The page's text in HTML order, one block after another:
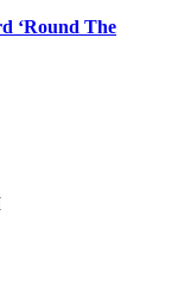
‘Round The